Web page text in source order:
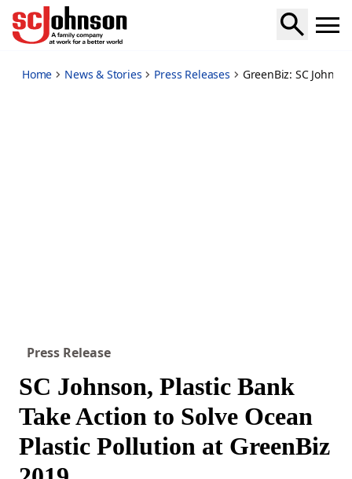
sc-johnson-plastic-bank-take-action-solve-ocean-
Home News & Stories Press Releases GreenBiz: SC
Press Release
SC Johnson, Plastic Bank
Take Action to Solve Ocean
Plastic Pollution at GreenBiz